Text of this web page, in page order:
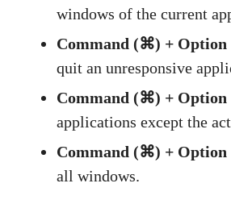
windows of the current
Command (⌘) + Option
quit an unresponsive
Command (⌘) + Option
applications except the
Command (⌘) + Option
all windows.